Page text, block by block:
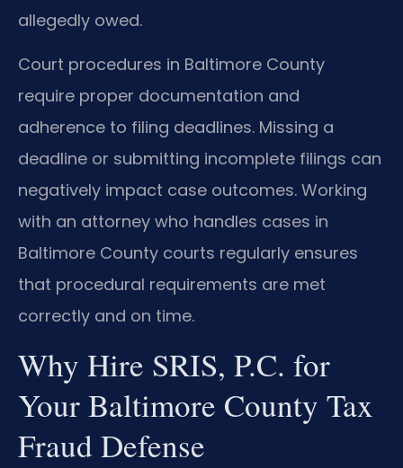
allegedly owed.
Court procedures in Baltimore County
require proper documentation and
adherence to filing deadlines. Missing a
deadline or submitting incomplete filings can
negatively impact case outcomes. Working
with an attorney who handles cases in
Baltimore County courts regularly ensures
that procedural requirements are met
correctly and on time.
Why Hire SRIS, P.C. for
Your Baltimore County Tax
Fraud Defense